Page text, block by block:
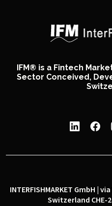
IFM® is a Fintech
Sector Conceived,
INTERFISHMARKET GmbH |
Switzerland CHE-